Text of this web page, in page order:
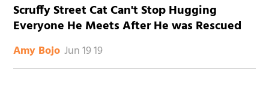
Scruffy Street Cat Can't Stop Hugging
Everyone He Meets After He was Rescued
Amy Bojo Jun 19 19